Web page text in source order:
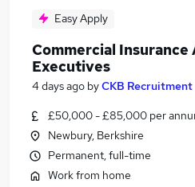
Easy Apply
Commercial Insurance
Executives
4 days ago byCKB Recruitment
£50,000 - £85,000 per
Newbury, Berkshire
Permanent, full-time
Work from home